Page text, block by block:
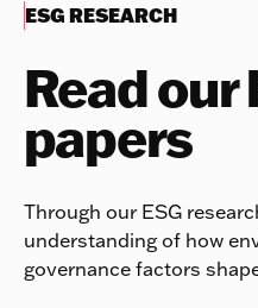
ESG RESEARCH
Read
papers
Through our ESG
understanding of how
governance factors